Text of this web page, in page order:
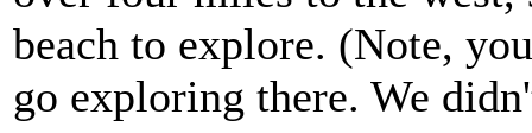
beach to explore. (Note,
go exploring there. We